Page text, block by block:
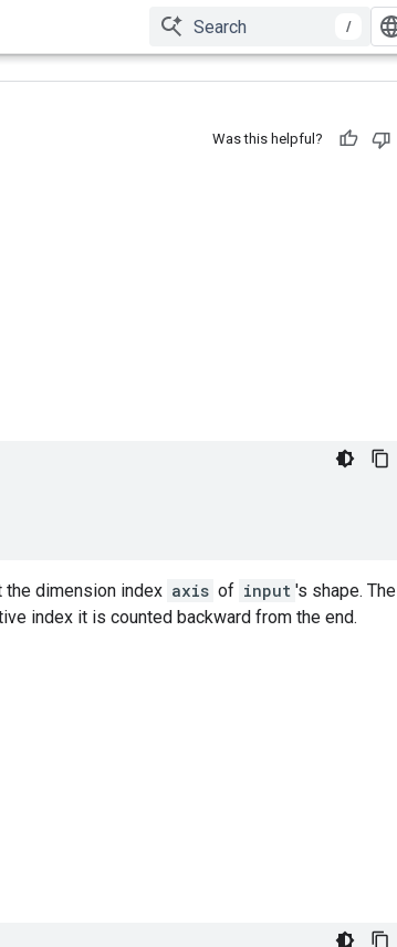
/
Was this helpful?
dimension index axis of input 's shape. The
index it is counted backward from the end.